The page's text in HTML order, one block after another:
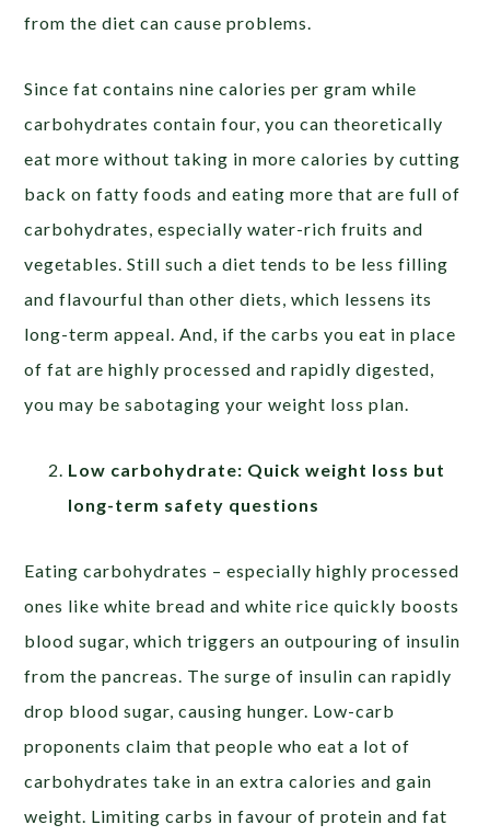
from the diet can cause problems.
Since fat contains nine calories per gram while
carbohydrates contain four, you can theoretically
eat more without taking in more calories by cutting
back on fatty foods and eating more that are full of
carbohydrates, especially water-rich fruits and
vegetables. Still such a diet tends to be less filling
and flavourful than other diets, which lessens its
long-term appeal. And, if the carbs you eat in place
of fat are highly processed and rapidly digested,
you may be sabotaging your weight loss plan.
Low carbohydrate: Quick weight loss but
long-term safety questions
Eating carbohydrates – especially highly processed
ones like white bread and white rice quickly boosts
blood sugar, which triggers an outpouring of insulin
from the pancreas. The surge of insulin can rapidly
drop blood sugar, causing hunger. Low-carb
proponents claim that people who eat a lot of
carbohydrates take in an extra calories and gain
weight. Limiting carbs in favour of protein and fat